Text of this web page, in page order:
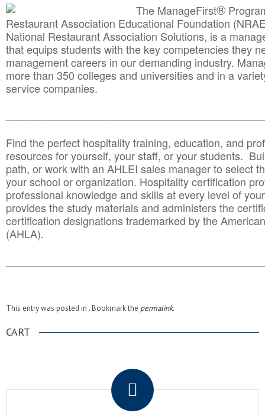
The ManageFirst®
Restaurant Association Educational Foundation
National Restaurant Association Solutions, is a
that equips students with the key competencies they
management careers in our demanding industry.
more than 350 colleges and universities and in a
service companies.
Find the perfect hospitality training, education, and
resources for yourself, your staff, or your students.
path, or work with an AHLEI sales manager to select
your school or organization. Hospitality certification
professional knowledge and skills at every level of
provides the study materials and administers the
certification designations trademarked by the
(AHLA).
This entry was posted in . Bookmark the permalink.
CART